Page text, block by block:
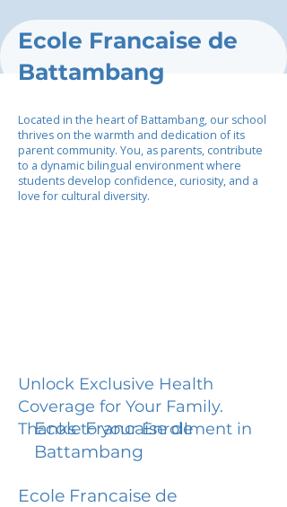
Ecole Francaise de
Battambang
Located in the heart of Battambang, our school
thrives on the warmth and dedication of its
parent community. You, as parents, contribute
to a dynamic bilingual environment where
students develop confidence, curiosity, and a
love for cultural diversity.
Unlock Exclusive Health
Coverage for Your Family.
Thanks to your Enrollment in
Ecole Francaise de
Battambang
Ecole Francaise de